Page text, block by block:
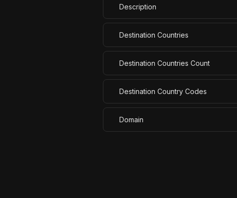
Description
Destination Countries
Destination Countries Count
Destination Country Codes
Domain